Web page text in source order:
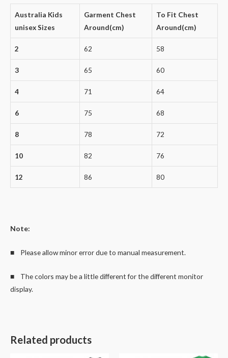
Australia Kids
unisex Sizes
Garment Chest
Around(cm)
To Fit Chest
Around(cm)
2 62 58
3 65 60
4 71 64
6 75 68
8 78 72
10 82 76
12 86 80
Note:
■ Please allow minor error due to manual measurement.
■ The colors may be a little different for the different monitor
display.
Related products